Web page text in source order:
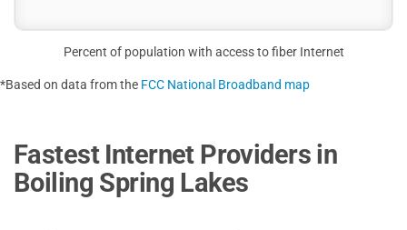
Percent of population with access to fiber Internet
*Based on data from the FCC National Broadband map
Fastest Internet Providers in
Boiling Spring Lakes